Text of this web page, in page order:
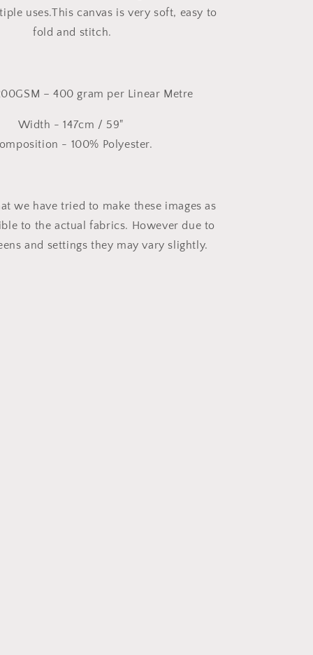
uses.This canvas is very soft, easy to
fold and stitch.
– 400 gram per Linear Metre
Width - 147cm / 59"
- 100% Polyester.
we have tried to make these images as
to the actual fabrics. However due to
and settings they may vary slightly.